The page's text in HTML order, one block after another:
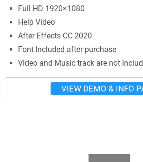
Full HD 1920×1080
Help Video
After Effects CC 2020
Font Included after purchase
Video and Music track are not
VIEW DEMO & INFO
Play Video